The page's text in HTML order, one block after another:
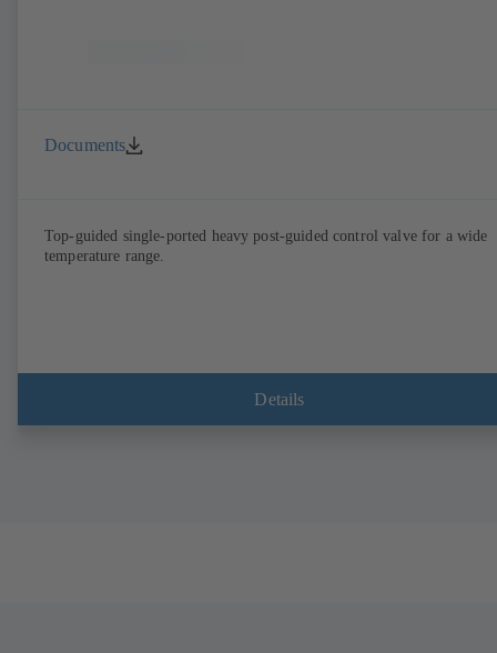
Documents
Top-guided single-ported heavy post-guided control valve for a wide
temperature range.
Details